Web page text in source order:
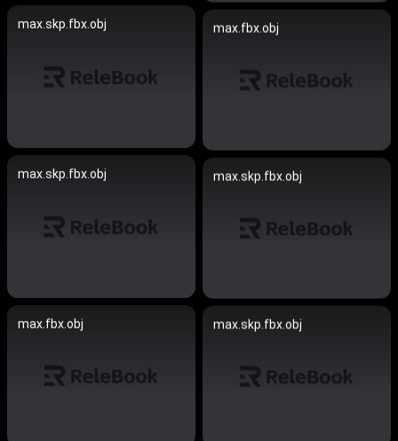
max.skp.fbx.obj max.fbx.obj
max.skp.fbx.obj max.skp.fbx.obj
max.fbx.obj max.skp.fbx.obj